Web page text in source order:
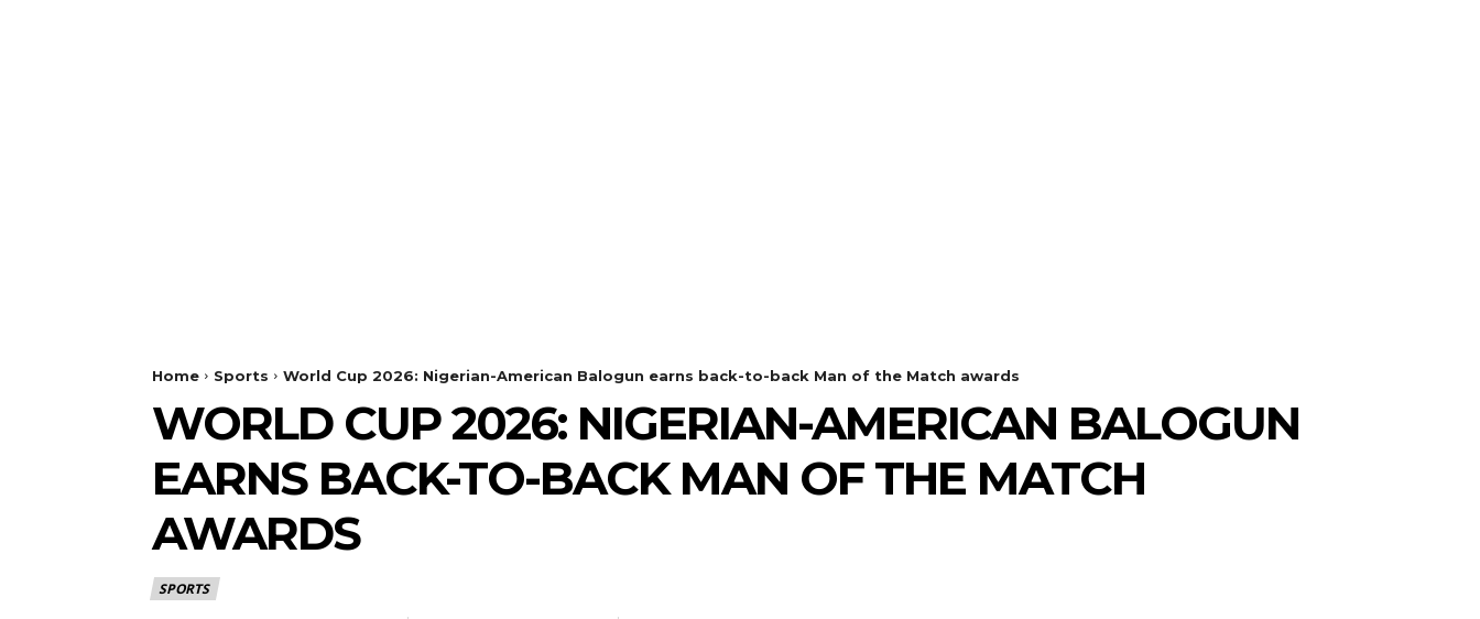
Home Sports World Cup 2026: Nigerian-American Balogun earns back-to-back Man of the Match awards
WORLD CUP 2026: NIGERIAN-AMERICAN BALOGUN
EARNS BACK-TO-BACK MAN OF THE MATCH
AWARDS
SPORTS